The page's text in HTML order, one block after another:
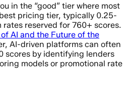
in the “good” tier where most
pricing tier, typically 0.25-
reserved for 760+ scores.
AI and the Future of the
AI-driven platforms can often
scores by identifying lenders
models or promotional rate